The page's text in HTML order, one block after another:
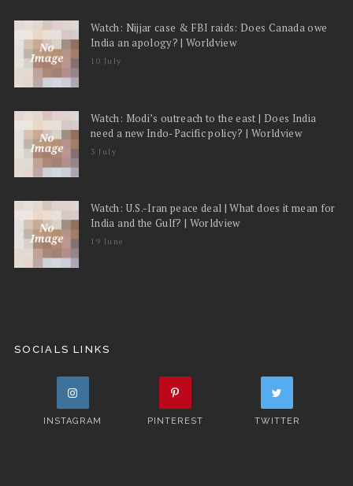
Watch: Nijjar case & FBI raids: Does Canada owe
India an apology? | Worldview
10 July
Watch: Modi’s outreach to the east | Does India
need a new Indo-Pacific policy? | Worldview
3 July
Watch: U.S.-Iran peace deal | What does it mean for
India and the Gulf? | Worldview
19 June
SOCIALS LINKS
INSTAGRAM PINTEREST TWITTER